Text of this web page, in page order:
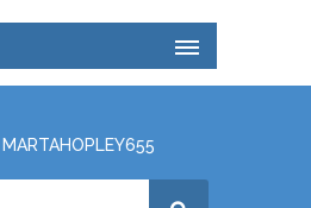
MARTAHOPLEY655